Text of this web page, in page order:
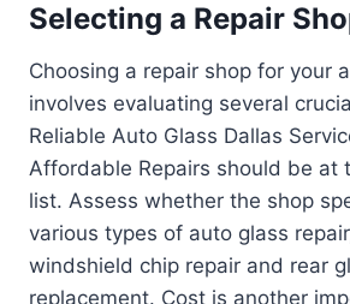
Selecting a Repair
Choosing a repair shop for your
involves evaluating several
Reliable Auto Glass Dallas
Affordable Repairs should be at
list. Assess whether the shop
various types of auto glass
windshield chip repair and rear
replacement. Cost is another